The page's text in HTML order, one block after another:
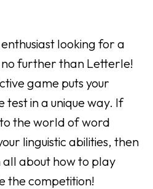
looking for a
further than Letterle!
game puts your
test in a unique way. If
the world of word
linguistic abilities, then
about how to play
the competition!